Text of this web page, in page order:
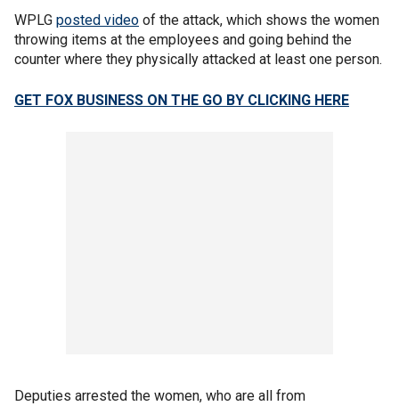
WPLG posted video of the attack, which shows the women
throwing items at the employees and going behind the
counter where they physically attacked at least one person.
GET FOX BUSINESS ON THE GO BY CLICKING HERE
Deputies arrested the women, who are all from